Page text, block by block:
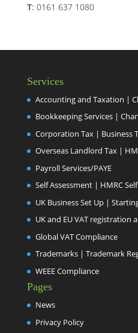
T: 0161 637 1080
Services
Accounting and Taxation |
Bookkeeping Services |
Corporation Tax | Business
Overseas Landlord Tax |
Payroll Services/PAYE
Self Assessment | HMRC
UK Business Set Up |
UK and EU VAT registration
Global VAT Compliance
Trademarks | Trademark
WEEE Compliance
Pages
News
Privacy Policy